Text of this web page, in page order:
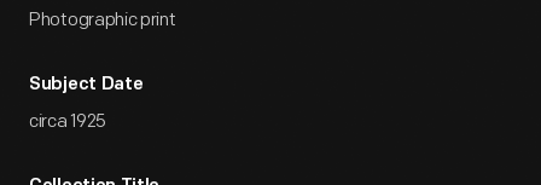
Photographic print
Subject Date
circa 1925